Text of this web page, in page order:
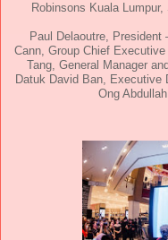
Robinsons Kuala
Paul Delaoutre, President
Cann, Group Chief
Tang, General Manager
Datuk David Ban, Executive
Ong